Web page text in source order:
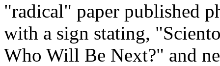
"radical" paper published
with a sign stating,
Who Will Be Next?" and